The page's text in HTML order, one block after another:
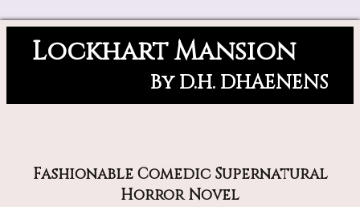
Lockhart Mansion
By D.H. DHAENENS
Fashionable Comedic Supernatural
Horror Novel